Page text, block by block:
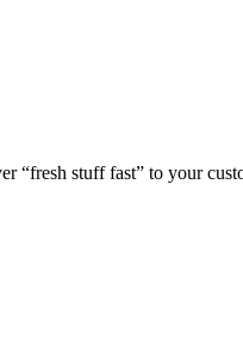
stuff fast” to your